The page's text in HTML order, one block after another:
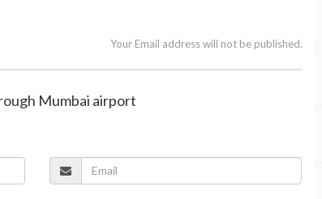
Your Email address will not be published.
Mumbai airport